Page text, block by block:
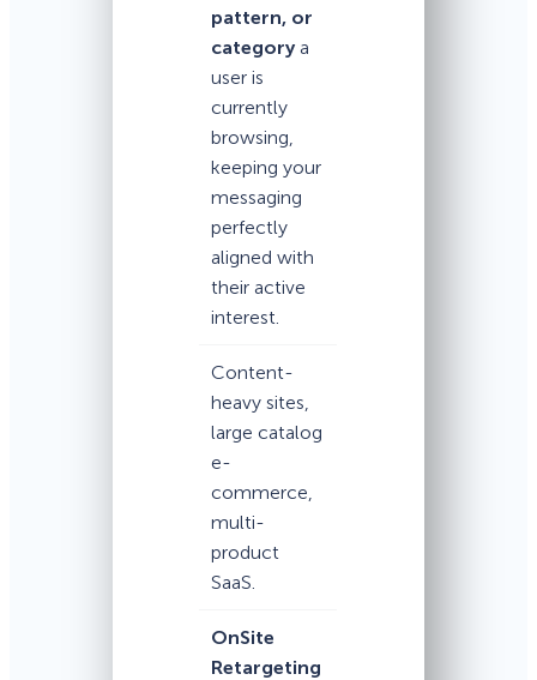
pattern, or
category a
user is
currently
browsing,
keeping your
messaging
perfectly
aligned with
their active
interest.
Content-
heavy sites,
large catalog
e-
commerce,
multi-
product
SaaS.
OnSite
Retargeting